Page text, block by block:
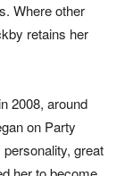
Where other
retains her
2008, around
on Party
great